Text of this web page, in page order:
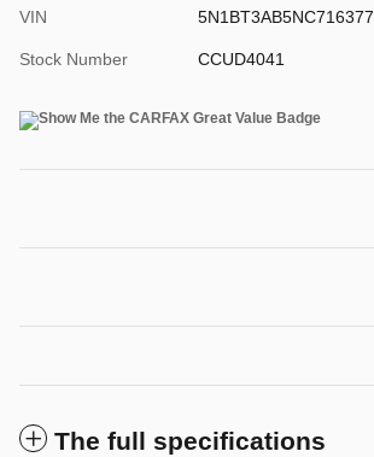
VIN 5N1BT3AB5NC716377
Stock Number CCUD4041
The full specifications